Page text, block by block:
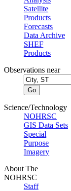
Satellite
Products
Forecasts
Data Archive
SHEF
Products
Observations near
Science/Technology
NOHRSC
GIS Data Sets
Special
Purpose
Imagery
About The
NOHRSC
Staff